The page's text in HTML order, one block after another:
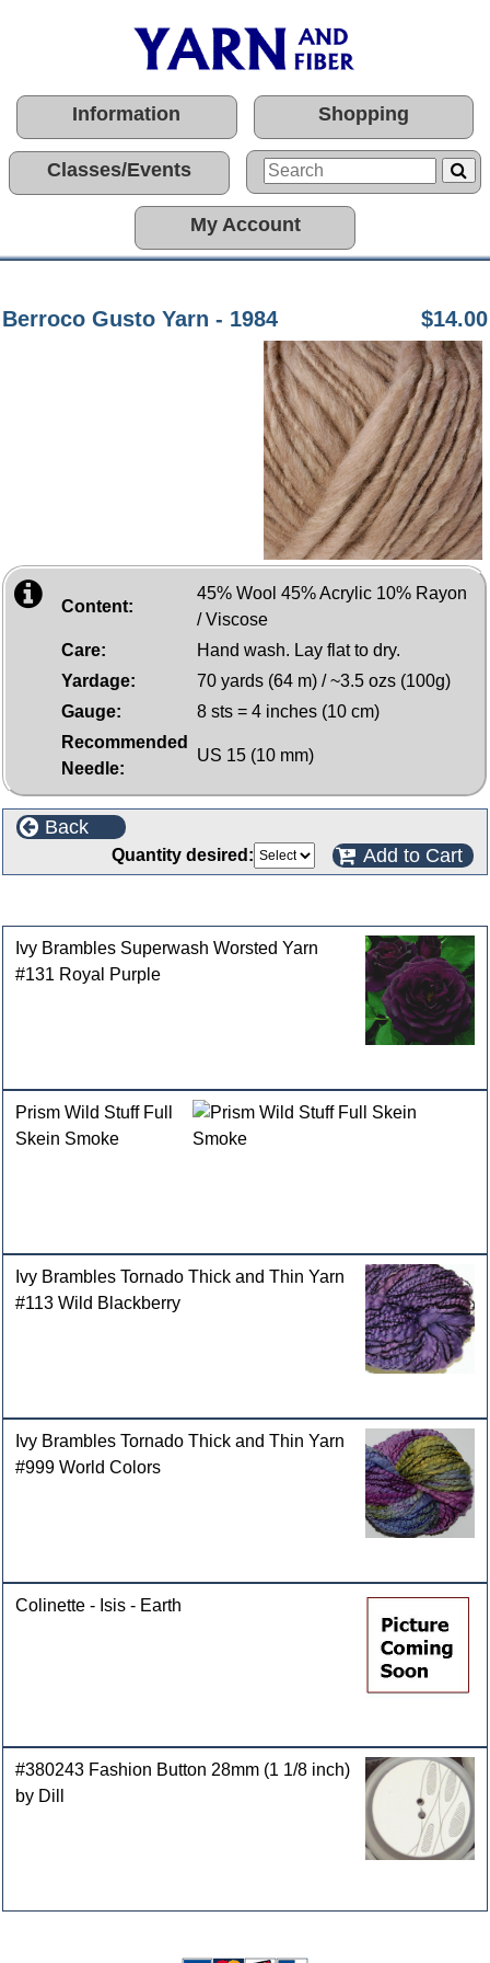
Information Shopping
Classes/Events
My Account
Berroco Gusto Yarn - 1984 $14.00
Content:
45% Wool 45% Acrylic 10% Rayon
/ Viscose
Care:
Hand wash. Lay flat to dry.
Yardage:
70 yards (64 m) / ~3.5 ozs (100g)
Gauge:
8 sts = 4 inches (10 cm)
Recommended
Needle:
US 15 (10 mm)
Back
Quantity desired: Add to Cart
Ivy Brambles Superwash Worsted Yarn
#131 Royal Purple
Prism Wild Stuff Full
Skein Smoke
Ivy Brambles Tornado Thick and Thin Yarn
#113 Wild Blackberry
Ivy Brambles Tornado Thick and Thin Yarn
#999 World Colors
Colinette - Isis - Earth
#380243 Fashion Button 28mm (1 1/8 inch)
by Dill